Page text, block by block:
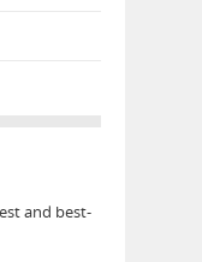
and best-